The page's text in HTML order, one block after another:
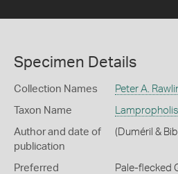
Specimen Details
Collection Names Peter A.
Taxon Name
Author and date of
publication
(Duméril &
Preferred
Pale-flecked